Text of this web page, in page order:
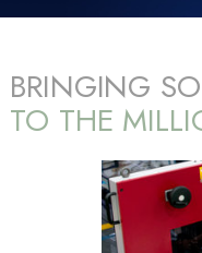
BRINGING
TO THE